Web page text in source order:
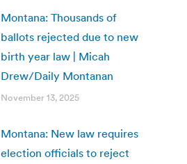
Montana: Thousands of
ballots rejected due to new
birth year law | Micah
Drew/Daily Montanan
November 13, 2025
Montana: New law requires
election officials to reject